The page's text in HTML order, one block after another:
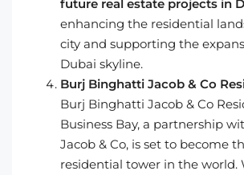
future real estate projects in
enhancing the residential
city and supporting the
Dubai skyline.
Burj Binghatti Jacob & Co
Burj Binghatti Jacob & Co
Business Bay, a partnership
Jacob & Co, is set to become
residential tower in the world.